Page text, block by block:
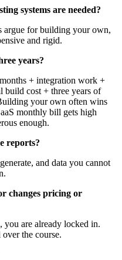
systems are needed?
argue for building your own,
and rigid.
years?
+ integration work +
build cost + three years of
your own often wins
monthly bill gets high
enough.
reports?
and data you cannot
changes pricing or
are already locked in.
the course.